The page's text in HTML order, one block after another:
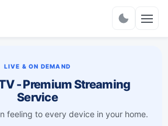
LIVE & ON DEMAND
- Premium Streaming
Service
feeling to every device in your home.